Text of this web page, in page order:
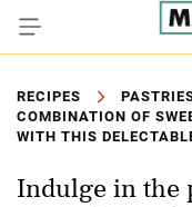
RECIPES
COMBINATION OF
WITH THIS
Indulge in the